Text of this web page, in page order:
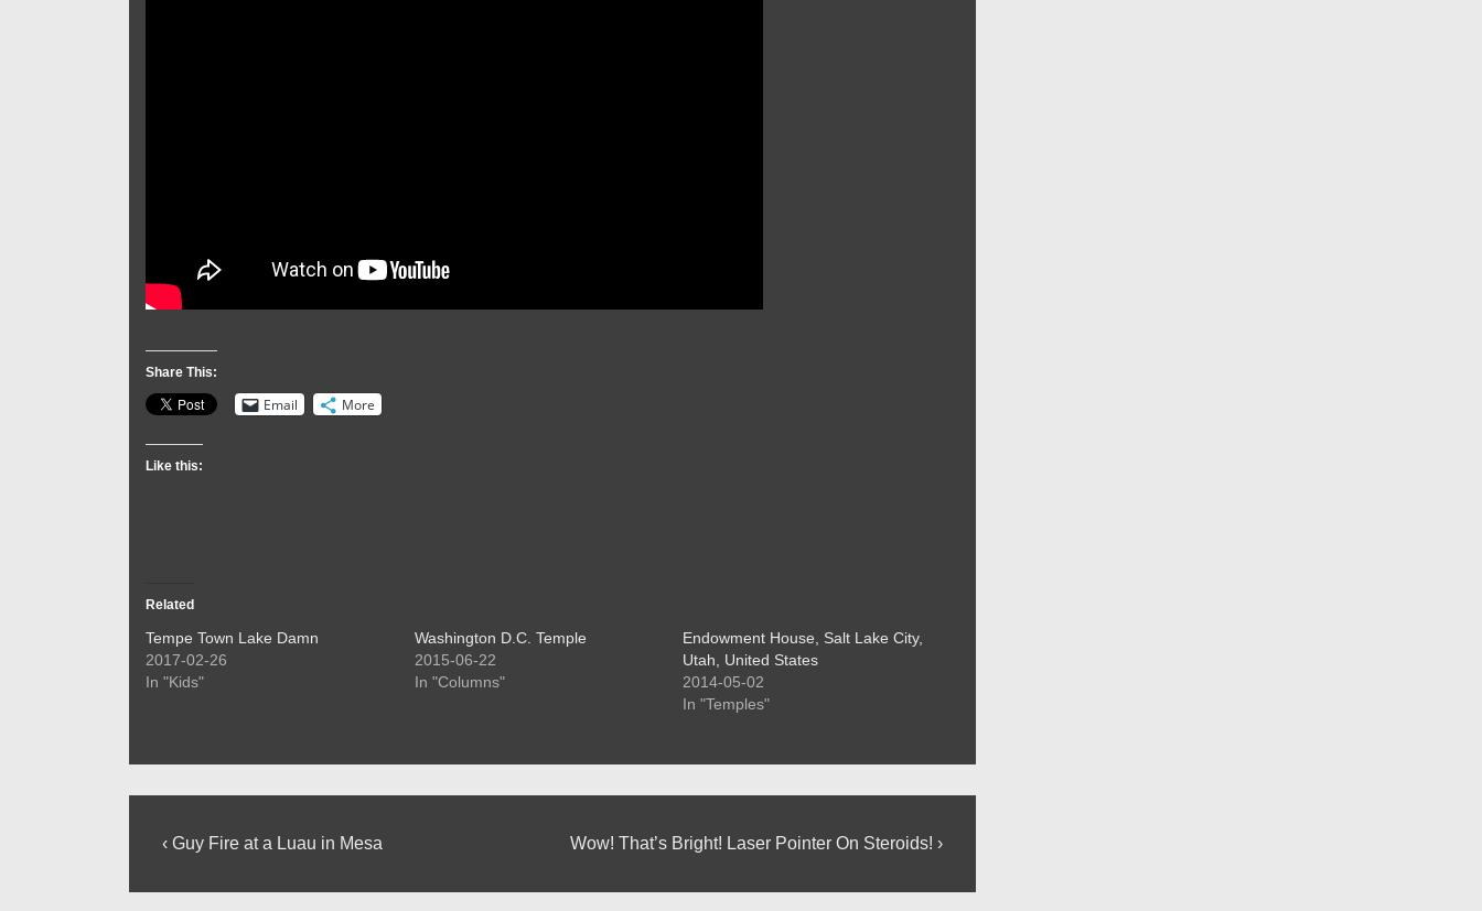
Share This:
Email More
Like this:
Related
Tempe Town Lake Damn
2017-02-26
In "Kids"
Washington D.C. Temple
2015-06-22
In "Columns"
Endowment House, Salt Lake City,
Utah, United States
2014-05-02
In "Temples"
Post
Previous
‹ Guy Fire at a Luau in Mesa
Next
Wow! That’s Bright! Laser Pointer On Steroids! ›